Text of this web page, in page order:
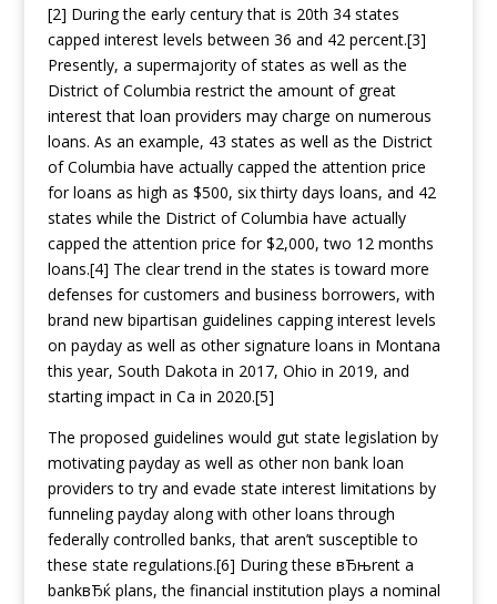
[2] During the early century that is 20th 34 states
capped interest levels between 36 and 42 percent.[3]
Presently, a supermajority of states as well as the
District of Columbia restrict the amount of great
interest that loan providers may charge on numerous
loans. As an example, 43 states as well as the District
of Columbia have actually capped the attention price
for loans as high as $500, six thirty days loans, and 42
states while the District of Columbia have actually
capped the attention price for $2,000, two 12 months
loans.[4] The clear trend in the states is toward more
defenses for customers and business borrowers, with
brand new bipartisan guidelines capping interest levels
on payday as well as other signature loans in Montana
this year, South Dakota in 2017, Ohio in 2019, and
starting impact in Ca in 2020.[5]
The proposed guidelines would gut state legislation by
motivating payday as well as other non bank loan
providers to try and evade state interest limitations by
funneling payday along with other loans through
federally controlled banks, that aren’t susceptible to
these state regulations.[6] During these вЂњrent a
bankвЂќ plans, the financial institution plays a nominal